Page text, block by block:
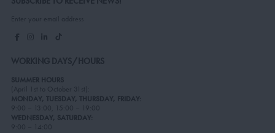
Enter your email address
WORKING DAYS/HOURS
SUMMER HOURS
(April 1st to October 31st):
MONDAY, TUESDAY, THURSDAY, FRIDAY:
9:00 – 13:00, 15:00 – 19:00
WEDNESDAY, SATURDAY:
9:00 – 14:00